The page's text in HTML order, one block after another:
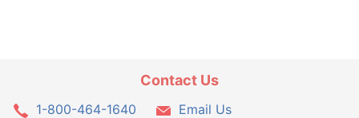
Contact Us
1-800-464-1640
Email Us